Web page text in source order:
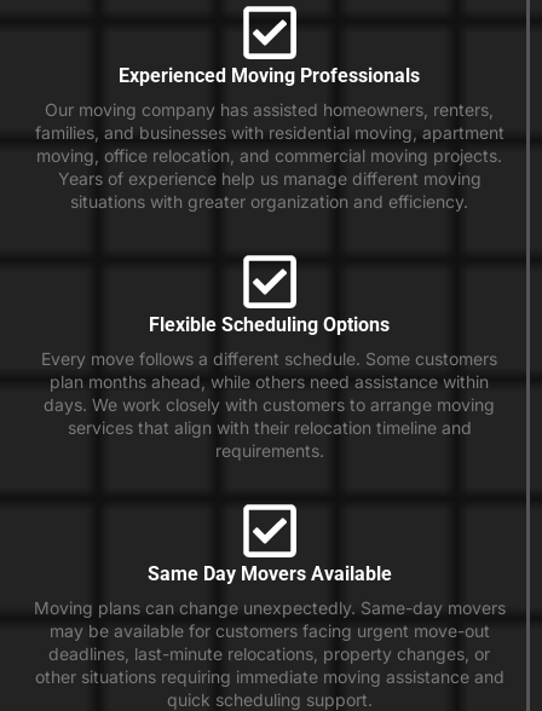
Experienced Moving Professionals
Our moving company has assisted homeowners, renters,
families, and businesses with residential moving, apartment
moving, office relocation, and commercial moving projects.
Years of experience help us manage different moving
situations with greater organization and efficiency.
Flexible Scheduling Options
Every move follows a different schedule. Some customers
plan months ahead, while others need assistance within
days. We work closely with customers to arrange moving
services that align with their relocation timeline and
requirements.
Same Day Movers Available
Moving plans can change unexpectedly. Same-day movers
may be available for customers facing urgent move-out
deadlines, last-minute relocations, property changes, or
other situations requiring immediate moving assistance and
quick scheduling support.